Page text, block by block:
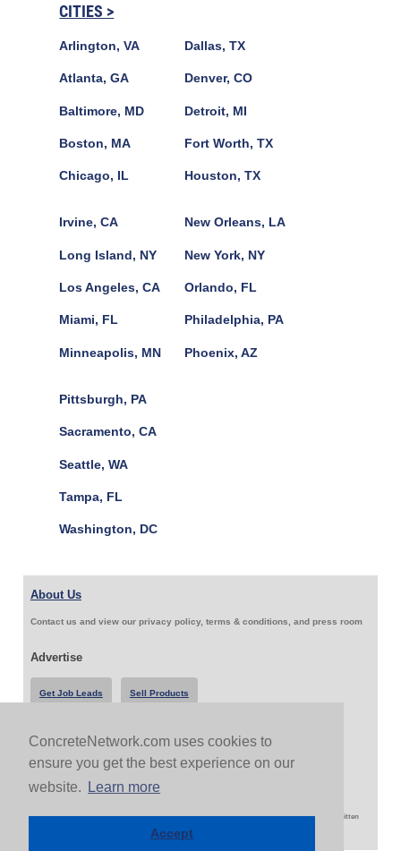
ConcreteNetwork.com uses cookies to
ensure you get the best experience on our
website.
Learn more
Accept
CITIES >
Arlington, VA
Atlanta, GA
Baltimore, MD
Boston, MA
Chicago, IL
Dallas, TX
Denver, CO
Detroit, MI
Fort Worth, TX
Houston, TX
Irvine, CA
Long Island, NY
Los Angeles, CA
Miami, FL
Minneapolis, MN
New Orleans, LA
New York, NY
Orlando, FL
Philadelphia, PA
Phoenix, AZ
Pittsburgh, PA
Sacramento, CA
Seattle, WA
Tampa, FL
Washington, DC
About Us
Contact us and view our privacy policy, terms & conditions, and press room
Advertise
Get Job Leads Sell Products
Follow Us & Share
Copyright 1999-2026 ConcreteNetwork.com - None of this site may be reproduced without written